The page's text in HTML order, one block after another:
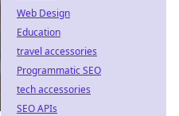
Web Design
Education
travel accessories
Programmatic SEO
tech accessories
SEO APIs